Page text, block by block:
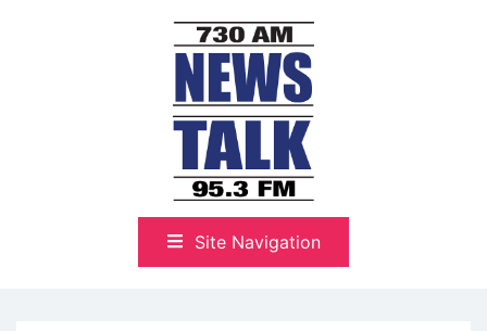
NewsTalk 730 AM–95.3 FM
Site Navigation